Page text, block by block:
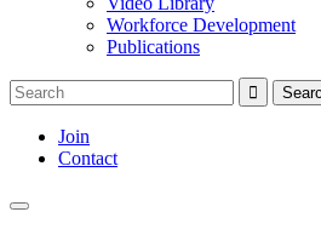
Workforce Development
Publications
Join
Contact